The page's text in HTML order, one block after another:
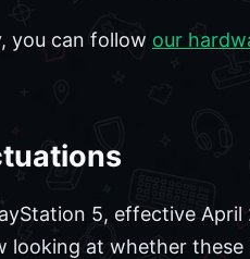
you can follow our
5, effective April
at whether